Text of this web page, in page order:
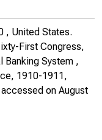
, United States.
First Congress,
Banking System ,
1910-1911,
on August